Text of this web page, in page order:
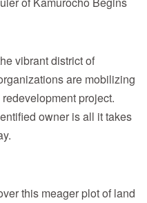
vibrant district of
are mobilizing
project.
owner is all it takes
this meager plot of land